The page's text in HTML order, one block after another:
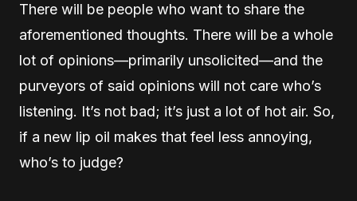
There will be people who want to share the
aforementioned thoughts. There will be a whole
lot of opinions—primarily unsolicited—and the
purveyors of said opinions will not care who’s
listening. It’s not bad; it’s just a lot of hot air. So,
if a new lip oil makes that feel less annoying,
who’s to judge?